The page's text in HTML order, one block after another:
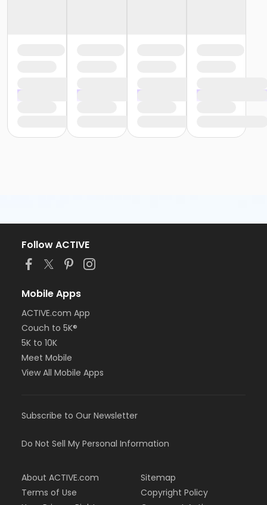
Follow ACTIVE
Mobile Apps
ACTIVE.com App
Couch to 5K®
5K to 10K
Meet Mobile
View All Mobile Apps
Subscribe to Our Newsletter
Do Not Sell My Personal Information
About ACTIVE.com
Terms of Use
Sitemap
Copyright Policy